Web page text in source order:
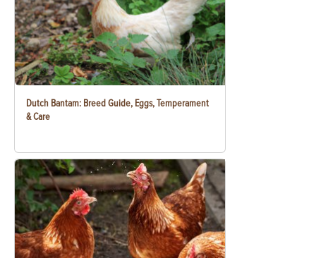
Dutch Bantam: Breed Guide, Eggs, Temperament
& Care